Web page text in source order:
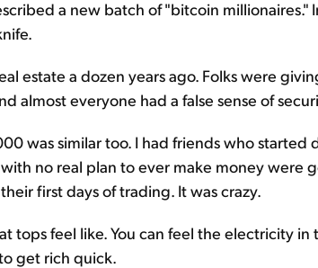
a new batch of "bitcoin millionaires."
estate a dozen years ago. Folks were
almost everyone had a false sense of
was similar too. I had friends who
with no real plan to ever make money were
first days of trading. It was crazy.
tops feel like. You can feel the electricity
get rich quick.